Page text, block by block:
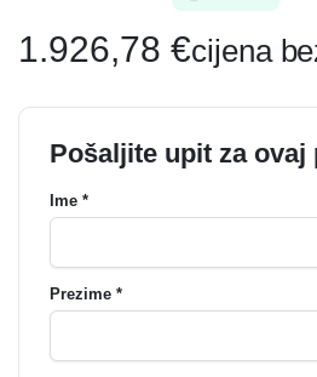
1.926,78 €cijena
Pošaljite upit za ovaj
Ime *
Prezime *